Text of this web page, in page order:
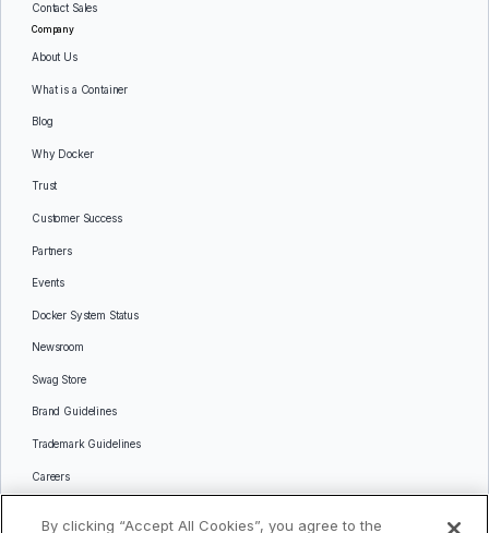
Contact Sales
Company
About Us
What is a Container
Blog
Why Docker
Trust
Customer Success
Partners
Events
Docker System Status
Newsroom
Swag Store
Brand Guidelines
Trademark Guidelines
Careers
Languages
By clicking “Accept All Cookies”, you agree to the